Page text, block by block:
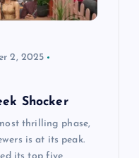
2, 2025
Shocker
thrilling phase,
is at its peak.